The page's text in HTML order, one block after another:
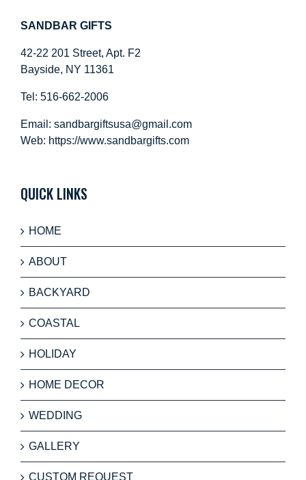
SANDBAR GIFTS
42-22 201 Street, Apt. F2
Bayside, NY 11361
Tel: 516-662-2006
Email: sandbargiftsusa@gmail.com
Web: https://www.sandbargifts.com
QUICK LINKS
HOME
ABOUT
BACKYARD
COASTAL
HOLIDAY
HOME DECOR
WEDDING
GALLERY
CUSTOM REQUEST